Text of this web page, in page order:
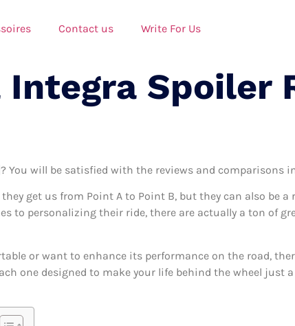
Contact us Write For Us
Integra Spoiler
? You will be satisfied with the reviews and comparisons
get us from Point A to Point B, but they can also be
to personalizing their ride, there are actually a ton of
or want to enhance its performance on the road,
one designed to make your life behind the wheel just